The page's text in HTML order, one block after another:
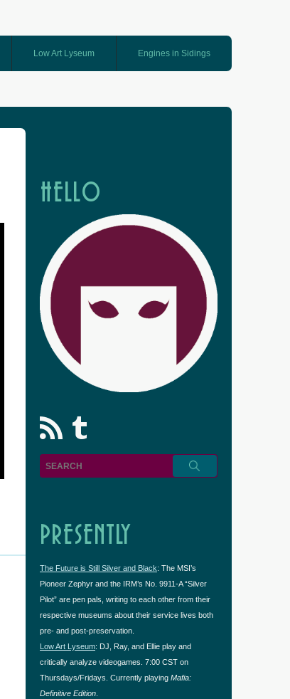
Low Art Lyseum Engines in Sidings
HELLO
rss
PRESENTLY
The Future is Still Silver and Black: The MSI’s
Pioneer Zephyr and the IRM’s No. 9911-A “Silver
Pilot” are pen pals, writing to each other from their
respective museums about their service lives both
pre- and post-preservation.
Low Art Lyseum: DJ, Ray, and Ellie play and
critically analyze videogames. 7:00 CST on
Thursdays/Fridays. Currently playing Mafia:
Definitive Edition